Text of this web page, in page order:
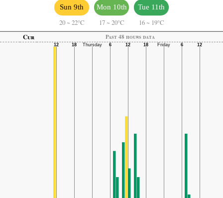
Sun 9th
20 ~ 22°C
Mon 10th
17 ~ 20°C
Tue 11th
16 ~ 19°C
Cur
Past 48 hours data